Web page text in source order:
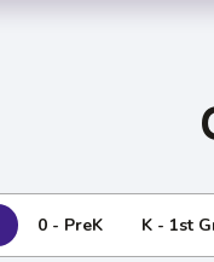
0 - PreK K - 1st